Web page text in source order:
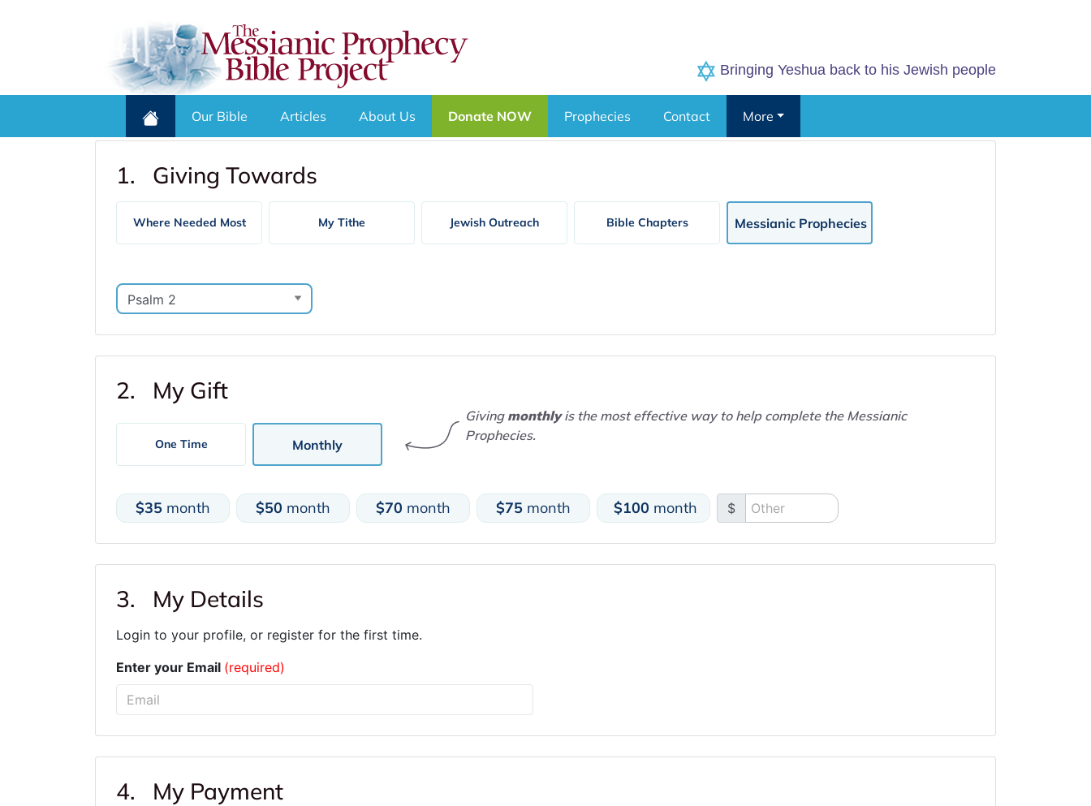
Bringing Yeshua back to his Jewish people
Our Bible Articles About Us Donate NOW Prophecies Contact More
1. Giving Towards
Where Needed Most My Tithe Jewish Outreach Bible Chapters Messianic Prophecies
2. My Gift
One Time Monthly
Giving monthlyis the most effective way to help complete the Messianic
Prophecies.
$35 month $50 month $70 month $75 month $100 month $
3. My Details
Login to your profile, or register for the first time.
Enter your Email (required)
4. My Payment